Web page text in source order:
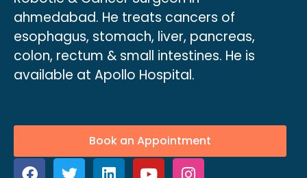
ahmedabad. He treats cancers of
esophagus, stomach, liver, pancreas,
colon, rectum & small intestines. He is
available at Apollo Hospital.
Book an Appointment